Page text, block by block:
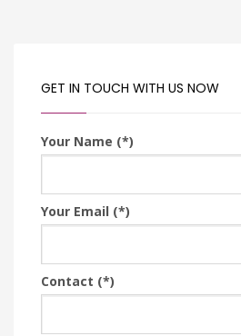
GET IN TOUCH WITH US NOW
Your Name (*)
Your Email (*)
Contact (*)